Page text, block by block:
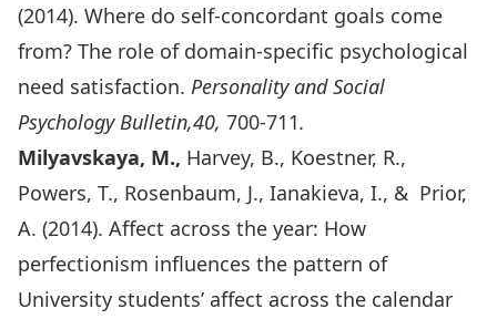
(2014). Where do self-concordant goals come
from? The role of domain-specific psychological
need satisfaction. Personality and Social
Psychology Bulletin,40, 700-711.
Milyavskaya, M., Harvey, B., Koestner, R.,
Powers, T., Rosenbaum, J., Ianakieva, I., & Prior,
A. (2014). Affect across the year: How
perfectionism influences the pattern of
University students’ affect across the calendar